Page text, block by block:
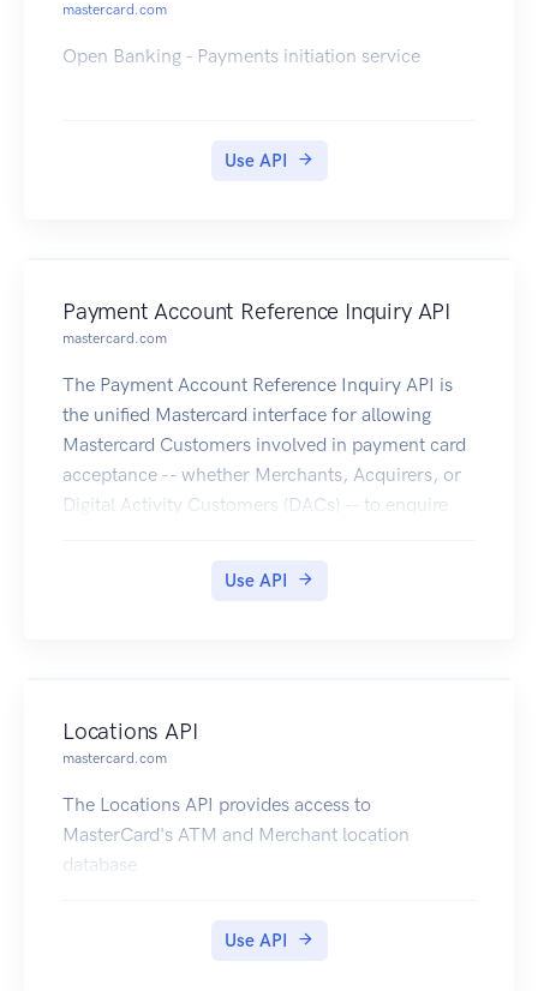
mastercard.com
Open Banking - Payments initiation service
Use API
Payment Account Reference Inquiry API
mastercard.com
The Payment Account Reference Inquiry API is
the unified Mastercard interface for allowing
Mastercard Customers involved in payment card
acceptance -- whether Merchants, Acquirers, or
Digital Activity Customers (DACs) -- to enquire
linked to a digitized PAN.
Use API
Locations API
mastercard.com
The Locations API provides access to
MasterCard's ATM and Merchant location
database
Use API